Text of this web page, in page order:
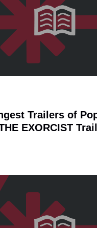
Trailers of
EXORCIST